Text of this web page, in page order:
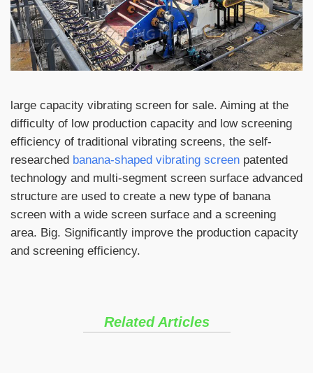
large capacity vibrating screen for sale. Aiming at the
difficulty of low production capacity and low screening
efficiency of traditional vibrating screens, the self-
researched banana-shaped vibrating screen patented
technology and multi-segment screen surface advanced
structure are used to create a new type of banana
screen with a wide screen surface and a screening
area. Big. Significantly improve the production capacity
and screening efficiency.
Related Articles